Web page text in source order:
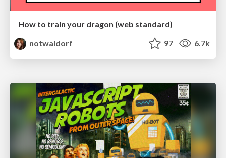
How to train your dragon (web standard)
notwaldorf
97 6.7k